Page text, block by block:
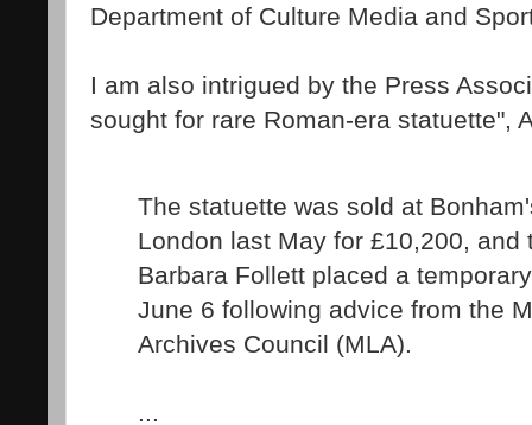
Department of Culture Media and
I am also intrigued by the Press
sought for rare Roman-era statuette",
The statuette was sold at
London last May for £10,200, and
Barbara Follett placed a
June 6 following advice from the
Archives Council (MLA).